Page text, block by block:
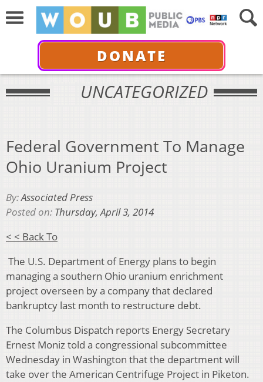
DONATE
UNCATEGORIZED
Federal Government To Manage
Ohio Uranium Project
By:Associated Press
Posted on: Thursday, April 3, 2014
< < Back To
The U.S. Department of Energy plans to begin
managing a southern Ohio uranium enrichment
project overseen by a company that declared
bankruptcy last month to restructure debt.
The Columbus Dispatch reports Energy Secretary
Ernest Moniz told a congressional subcommittee
Wednesday in Washington that the department will
take over the American Centrifuge Project in Piketon.